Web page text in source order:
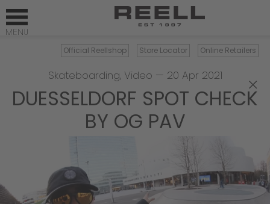
Official Reellshop Store Locator Online Retailers
×
Skateboarding, Video — 20 Apr 2021
DUESSELDORF SPOT CHECK
BY OG PAV